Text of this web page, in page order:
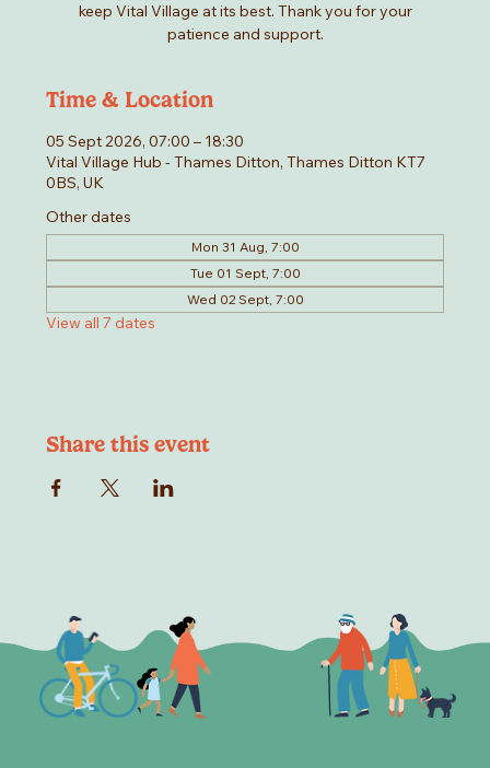
keep Vital Village at its best. Thank you for your
patience and support.
Time & Location
05 Sept 2026, 07:00 – 18:30
Vital Village Hub - Thames Ditton, Thames Ditton KT7
0BS, UK
Other dates
Mon 31 Aug, 7:00
Tue 01 Sept, 7:00
Wed 02 Sept, 7:00
View all 7 dates
Share this event